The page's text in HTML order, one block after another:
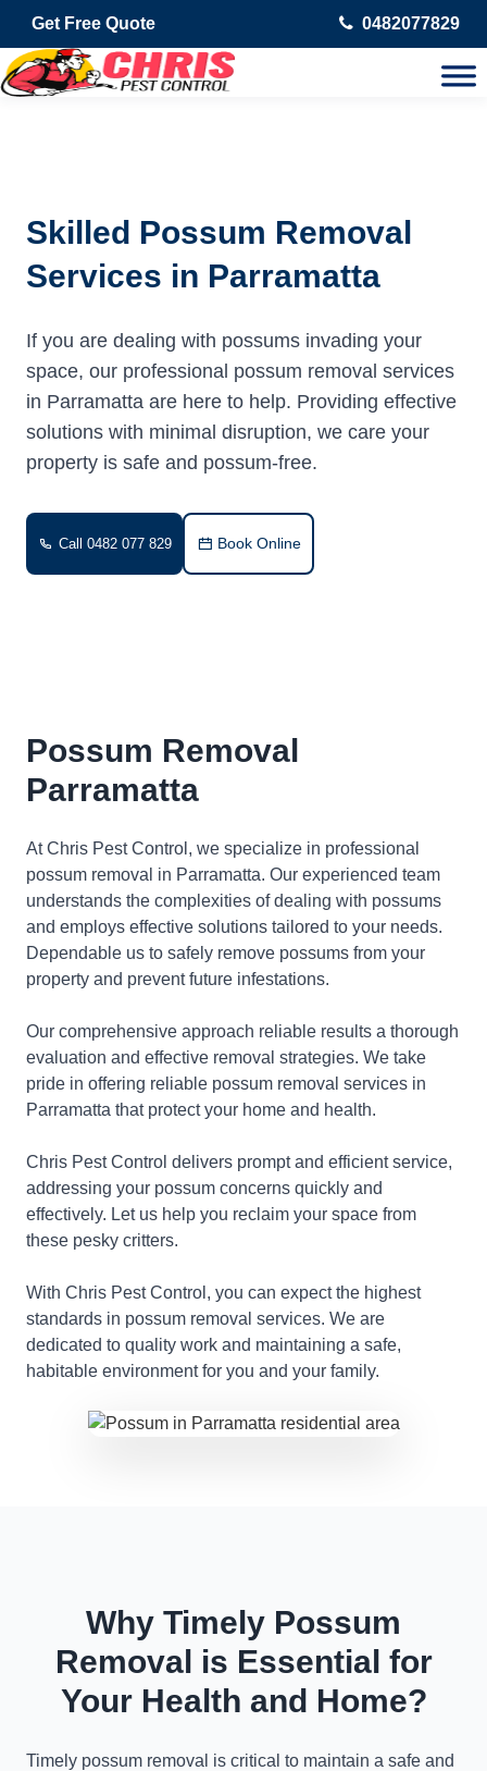
Get Free Quote 0482077829
Skilled Possum Removal
Services in Parramatta
If you are dealing with possums invading your
space, our professional possum removal services
in Parramatta are here to help. Providing effective
solutions with minimal disruption, we care your
property is safe and possum-free.
Call 0482 077 829 Book Online
Possum Removal
Parramatta
At Chris Pest Control, we specialize in professional
possum removal in Parramatta. Our experienced team
understands the complexities of dealing with possums
and employs effective solutions tailored to your needs.
Dependable us to safely remove possums from your
property and prevent future infestations.
Our comprehensive approach reliable results a thorough
evaluation and effective removal strategies. We take
pride in offering reliable possum removal services in
Parramatta that protect your home and health.
Chris Pest Control delivers prompt and efficient service,
addressing your possum concerns quickly and
effectively. Let us help you reclaim your space from
these pesky critters.
With Chris Pest Control, you can expect the highest
standards in possum removal services. We are
dedicated to quality work and maintaining a safe,
habitable environment for you and your family.
Why Timely Possum
Removal is Essential for
Your Health and Home?
Timely possum removal is critical to maintain a safe and